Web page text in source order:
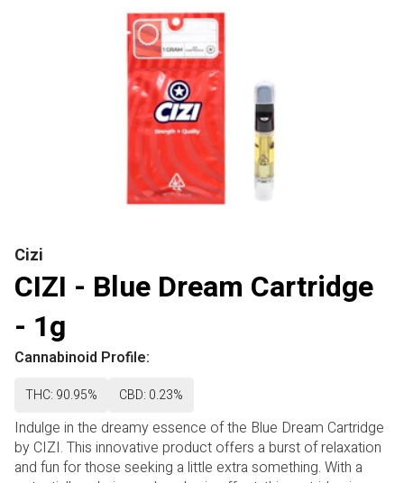
Cizi
CIZI - Blue Dream Cartridge
- 1g
Cannabinoid Profile:
THC: 90.95% CBD: 0.23%
Indulge in the dreamy essence of the Blue Dream Cartridge
by CIZI. This innovative product offers a burst of relaxation
and fun for those seeking a little extra something. With a